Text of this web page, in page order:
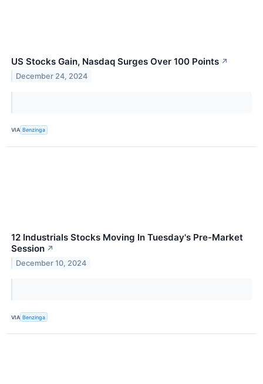
US Stocks Gain, Nasdaq Surges Over 100 Points ↗
December 24, 2024
VIA Benzinga
12 Industrials Stocks Moving In Tuesday's Pre-Market
Session ↗
December 10, 2024
VIA Benzinga